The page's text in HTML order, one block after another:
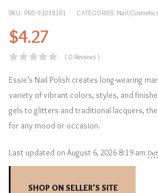
SKU: PRD-91038181 CATEGORIES: Nail/Cosmetics
$4.27
( 0 Reviews )
Essie’s Nail Polish creates long-wearing
variety of vibrant colors, styles, and
gels to glitters and traditional lacquers,
for any mood or occasion.
Last updated on August 6, 2026 8:19 am
SHOP ON SELLER'S SITE